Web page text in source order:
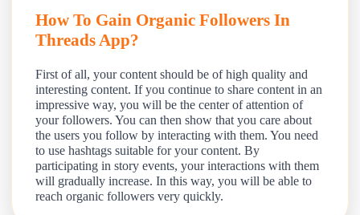
How To Gain Organic Followers In
Threads App?
First of all, your content should be of high quality and
interesting content. If you continue to share content in an
impressive way, you will be the center of attention of
your followers. You can then show that you care about
the users you follow by interacting with them. You need
to use hashtags suitable for your content. By
participating in story events, your interactions with them
will gradually increase. In this way, you will be able to
reach organic followers very quickly.